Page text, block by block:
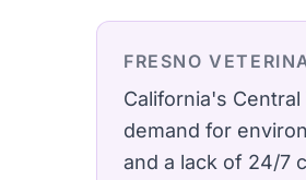
FRESNO
California's
demand for
and a lack of 24/7